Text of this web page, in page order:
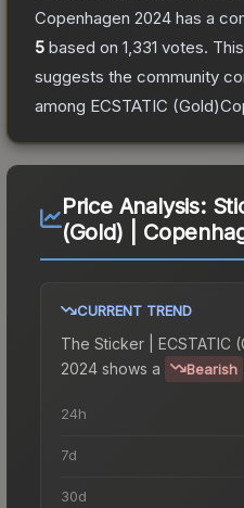
Copenhagen 2024 has a
5 based on 1,331 votes.
suggests the community
among ECSTATIC
Price Analysis:
(Gold) |
CURRENT TREND
The Sticker | ECSTATIC
2024 shows a Bearish
24h
7d
30d